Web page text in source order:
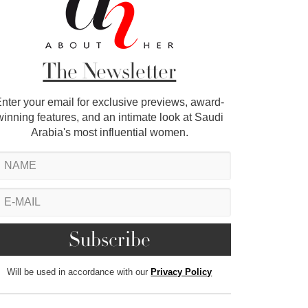
The Newsletter
your email for exclusive previews, award-
features, and an intimate look at Saudi
Arabia's most influential women.
Will be used in accordance with our Privacy Policy